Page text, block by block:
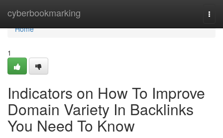
cyberbookmarking
Home
Home
1
Indicators on How To Improve
Domain Variety In Backlinks
You Need To Know